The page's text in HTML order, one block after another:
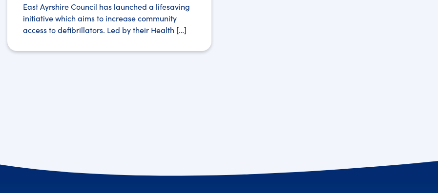
East Ayrshire Council has launched a lifesaving
initiative which aims to increase community
access to defibrillators. Led by their Health […]